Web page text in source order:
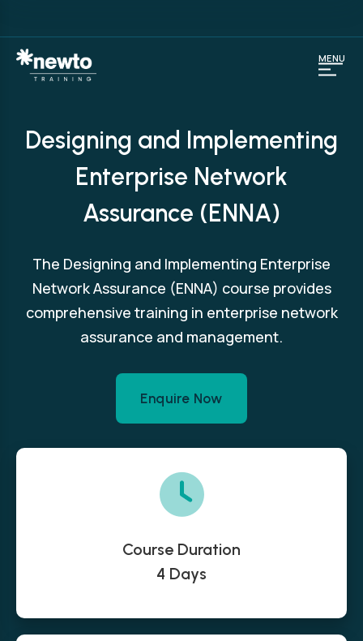
Designing and Implementing
Enterprise Network
Assurance (ENNA)
The Designing and Implementing Enterprise
Network Assurance (ENNA) course provides
comprehensive training in enterprise network
assurance and management.
Enquire Now
Course Duration
4 Days
MENU